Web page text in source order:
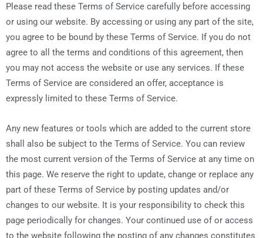
Please read these Terms of Service carefully before accessing
or using our website. By accessing or using any part of the site,
you agree to be bound by these Terms of Service. If you do not
agree to all the terms and conditions of this agreement, then
you may not access the website or use any services. If these
Terms of Service are considered an offer, acceptance is
expressly limited to these Terms of Service.
Any new features or tools which are added to the current store
shall also be subject to the Terms of Service. You can review
the most current version of the Terms of Service at any time on
this page. We reserve the right to update, change or replace any
part of these Terms of Service by posting updates and/or
changes to our website. It is your responsibility to check this
page periodically for changes. Your continued use of or access
to the website following the posting of any changes constitutes